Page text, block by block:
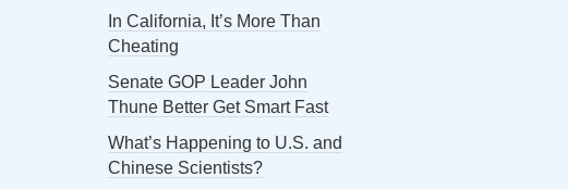
In California, It’s More Than
Cheating
Senate GOP Leader John
Thune Better Get Smart Fast
What’s Happening to U.S. and
Chinese Scientists?